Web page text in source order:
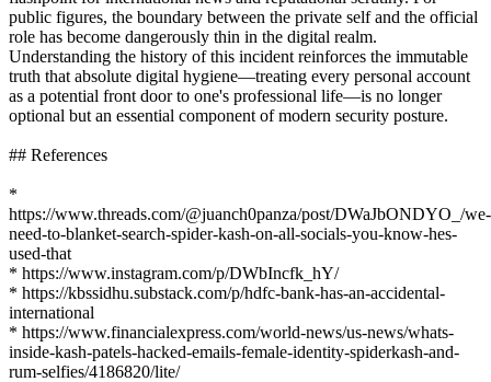
public figures, the boundary between the private self and the official
role has become dangerously thin in the digital realm.
Understanding the history of this incident reinforces the immutable
truth that absolute digital hygiene—treating every personal account
as a potential front door to one's professional life—is no longer
optional but an essential component of modern security posture.
## References
*
https://www.threads.com/@juanch0panza/post/DWaJbONDYO_/we-
need-to-blanket-search-spider-kash-on-all-socials-you-know-hes-
used-that
* https://www.instagram.com/p/DWbIncfk_hY/
* https://kbssidhu.substack.com/p/hdfc-bank-has-an-accidental-
international
* https://www.financialexpress.com/world-news/us-news/whats-
inside-kash-patels-hacked-emails-female-identity-spiderkash-and-
rum-selfies/4186820/lite/